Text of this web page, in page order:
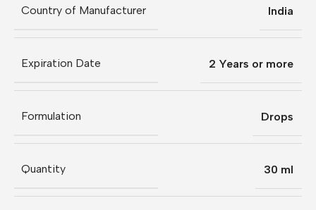
Country of Manufacturer India
Expiration Date 2 Years or more
Formulation Drops
Quantity 30 ml